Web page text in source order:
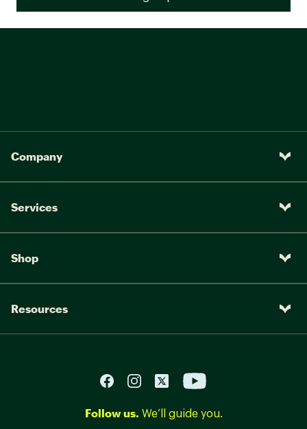
Company
Services
Shop
Resources
Follow us. We’ll guide you.